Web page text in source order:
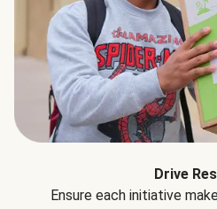
Drive
Ensure each initiative